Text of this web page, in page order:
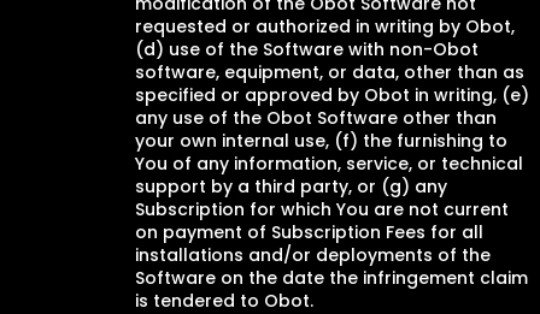
requested or authorized in writing by Obot,
(d) use of the Software with non-Obot
software, equipment, or data, other than as
specified or approved by Obot in writing, (e)
any use of the Obot Software other than
your own internal use, (f) the furnishing to
You of any information, service, or technical
support by a third party, or (g) any
Subscription for which You are not current
on payment of Subscription Fees for all
installations and/or deployments of the
Software on the date the infringement claim
is tendered to Obot.